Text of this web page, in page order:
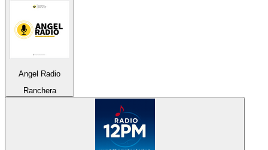
Angel Radio
Ranchera